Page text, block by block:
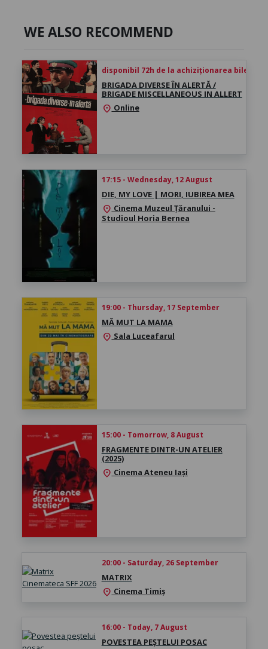
WE ALSO RECOMMEND
disponibil 72h de la achiziționarea biletului
BRIGADA DIVERSE ÎN ALERTĂ /
BRIGADE MISCELLANEOUS IN ALLERT
location_on Online
17:15 - Wednesday, 12 August
DIE, MY LOVE | MORI, IUBIREA MEA
location_on Cinema Muzeul Țăranului -
Studioul Horia Bernea
19:00 - Thursday, 17 September
MĂ MUT LA MAMA
location_on Sala Luceafarul
15:00 - Tomorrow, 8 August
FRAGMENTE DINTR-UN ATELIER
(2025)
location_on Cinema Ateneu Iași
20:00 - Saturday, 26 September
MATRIX
location_on Cinema Timiș
16:00 - Today, 7 August
POVESTEA PEȘTELUI POSAC